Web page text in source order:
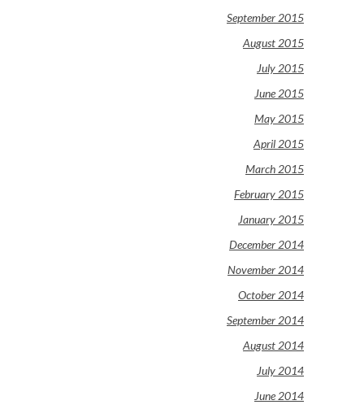
September 2015
August 2015
July 2015
June 2015
May 2015
April 2015
March 2015
February 2015
January 2015
December 2014
November 2014
October 2014
September 2014
August 2014
July 2014
June 2014